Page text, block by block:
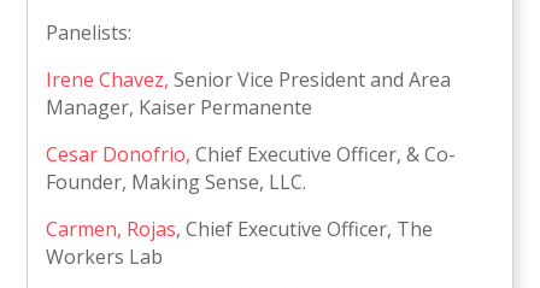
Panelists:
Irene Chavez, Senior Vice President and Area
Manager, Kaiser Permanente
Cesar Donofrio, Chief Executive Officer, & Co-
Founder, Making Sense, LLC.
Carmen, Rojas, Chief Executive Officer, The
Workers Lab